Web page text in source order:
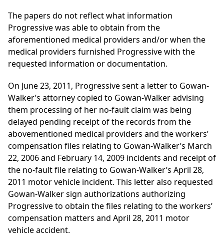
The papers do not reflect what information
Progressive was able to obtain from the
aforementioned medical providers and/or when the
medical providers furnished Progressive with the
requested information or documentation.
On June 23, 2011, Progressive sent a letter to Gowan-
Walker’s attorney copied to Gowan-Walker advising
them processing of her no-fault claim was being
delayed pending receipt of the records from the
abovementioned medical providers and the workers’
compensation files relating to Gowan-Walker’s March
22, 2006 and February 14, 2009 incidents and receipt of
the no-fault file relating to Gowan-Walker’s April 28,
2011 motor vehicle incident. This letter also requested
Gowan-Walker sign authorizations authorizing
Progressive to obtain the files relating to the workers’
compensation matters and April 28, 2011 motor
vehicle accident.